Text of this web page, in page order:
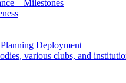
– Milestones
Deployment
various clubs, and